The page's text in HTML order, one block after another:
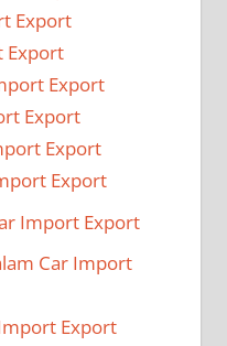
Export
Export
Export
Export
Export
Export
Import Export
Car Import
Export